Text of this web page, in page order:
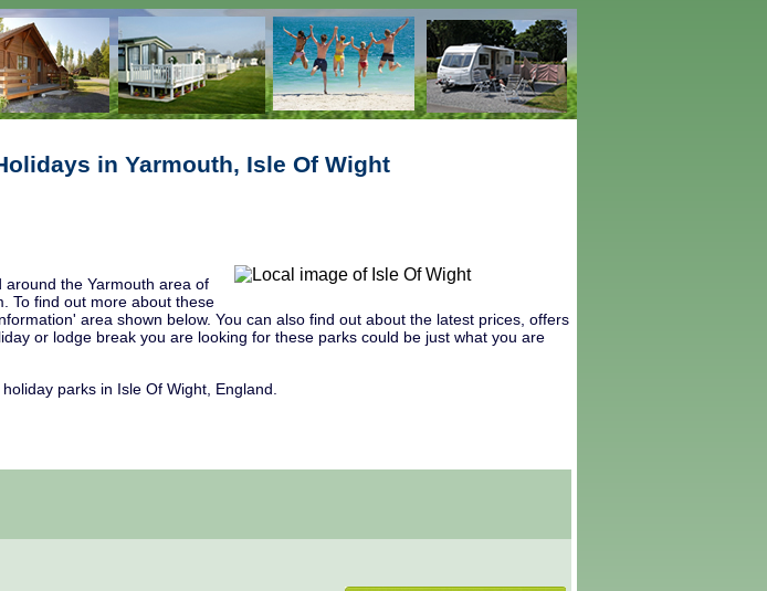
in Yarmouth, Isle Of Wight
the Yarmouth area of
To find out more about these
area shown below. You can also find out about the latest prices, offers
or lodge break you are looking for these parks could be just what you are
parks in Isle Of Wight, England.